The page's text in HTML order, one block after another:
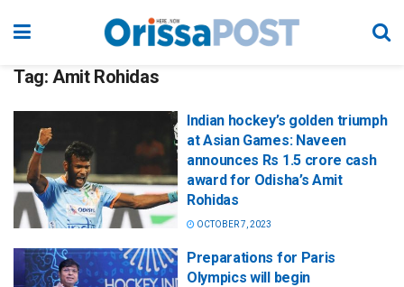
Tag: Amit Rohidas
Indian hockey’s golden triumph
at Asian Games: Naveen
announces Rs 1.5 crore cash
award for Odisha’s Amit
Rohidas
OCTOBER 7, 2023
Preparations for Paris
Olympics will begin